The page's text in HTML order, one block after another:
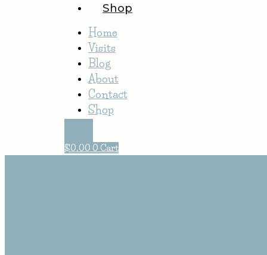
Shop
Home
Visits
Blog
About
Contact
Shop
$0.00 0 Cart